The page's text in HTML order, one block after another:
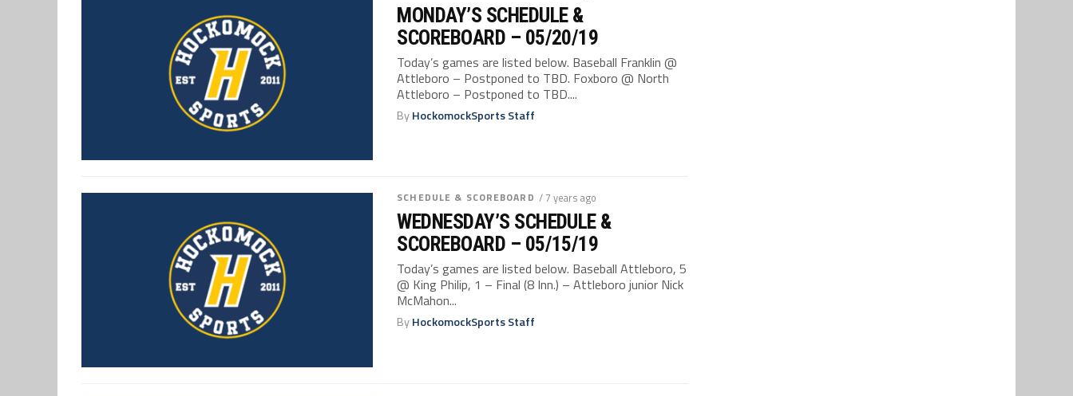
MONDAY’S SCHEDULE &
SCOREBOARD – 05/20/19
Today’s games are listed below. Baseball Franklin @
Attleboro – Postponed to TBD. Foxboro @ North
Attleboro – Postponed to TBD....
ByHockomockSports Staff
SCHEDULE & SCOREBOARD / 7 years ago
WEDNESDAY’S SCHEDULE &
SCOREBOARD – 05/15/19
Today’s games are listed below. Baseball Attleboro, 5
@ King Philip, 1 – Final (8 Inn.) – Attleboro junior Nick
McMahon...
ByHockomockSports Staff